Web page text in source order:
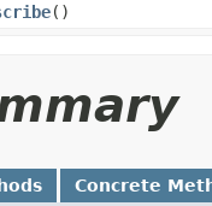
()
Concrete